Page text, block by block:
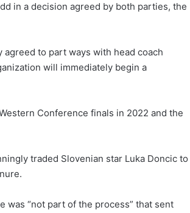
in a decision agreed by both parties, the
agreed to part ways with head coach
will immediately begin a
Conference finals in 2022 and the
traded Slovenian star Luka Doncic to
was “not part of the process” that sent